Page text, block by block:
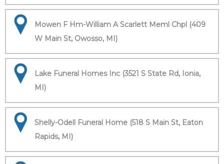
Mowen F Hm-William A Scarlett Meml Chpl (409
W Main St, Owosso, MI)
Lake Funeral Homes Inc (3521 S State Rd, Ionia,
MI)
Shelly-Odell Funeral Home (518 S Main St, Eaton
Rapids, MI)